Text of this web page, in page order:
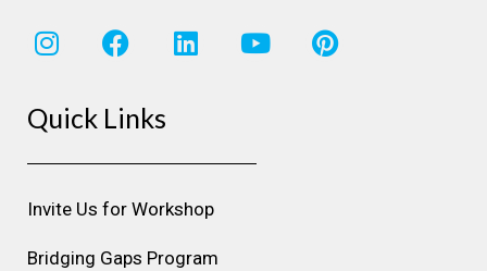
I
n
t
g
r
a
m
F
a
e
o
o
k
L
i
d
i
n
Y
o
b
P
i
Quick Links
Invite Us for Workshop
Bridging Gaps Program